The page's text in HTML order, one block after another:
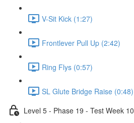
V-Sit Kick (1:27)
Frontlever Pull Up (2:42)
Ring Flys (0:57)
SL Glute Bridge Raise (0:48)
Level 5 - Phase 19 - Test Week 10